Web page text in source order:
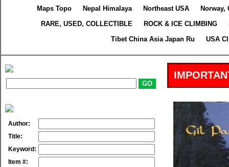
Maps Topo
Nepal Himalaya Northeast USA
Norway,
RARE, USED, COLLECTIBLE
ROCK & ICE CLIMBING
Tibet China Asia Japan Ru
USA
Author:
Title:
Keyword:
Item #: